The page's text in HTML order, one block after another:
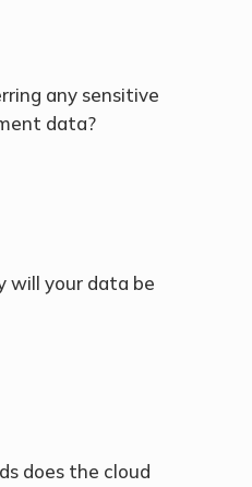
any sensitive
data?
will your data be
does the cloud